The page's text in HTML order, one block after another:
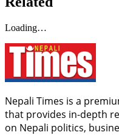
Loading…
Nepali Times is a
that provides in-depth
on Nepali politics,